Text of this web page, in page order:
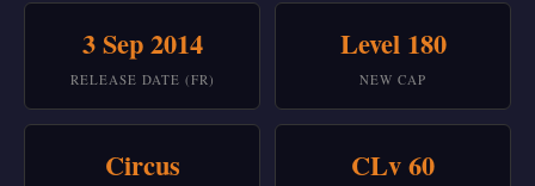
3 Sep 2014
RELEASE DATE (FR)
Level 180
NEW CAP
Circus CLv 60